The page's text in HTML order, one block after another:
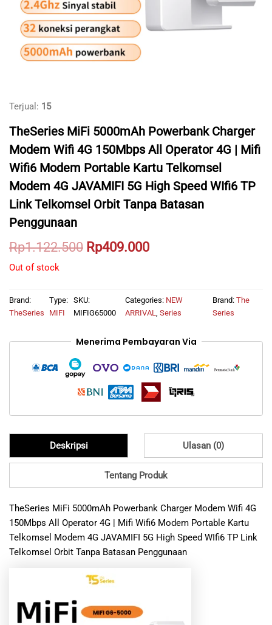
Terjual: 15
TheSeries MiFi 5000mAh Powerbank Charger
Modem Wifi 4G 150Mbps All Operator 4G | Mifi
Wifi6 Modem Portable Kartu Telkomsel
Modem 4G JAVAMIFI 5G High Speed WIfi6 TP
Link Telkomsel Orbit Tanpa Batasan
Penggunaan
Rp1.122.500 Original
Rp1.122.500.
Rp409.000Current
Rp409.000.
Out of stock
Brand:
TheSeries
Type:
MIFI
SKU:
MIFIG65000
Categories: NEW
ARRIVAL,Series
Brand:The
Series
Menerima Pembayaran Via
Deskripsi Ulasan (0)
Tentang Produk
TheSeries MiFi 5000mAh Powerbank Charger Modem Wifi 4G
150Mbps All Operator 4G | Mifi Wifi6 Modem Portable Kartu
Telkomsel Modem 4G JAVAMIFI 5G High Speed WIfi6 TP Link
Telkomsel Orbit Tanpa Batasan Penggunaan